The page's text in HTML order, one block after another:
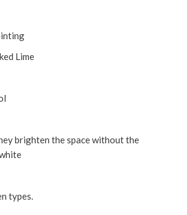
Lime
brighten the space without the
types.